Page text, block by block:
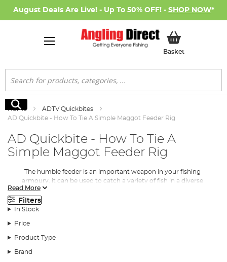
August Deals Are Live! - Up To 50% OFF! - SHOP NOW*
BasketMy Basket
Search
Search
Home
ADTV Quickbites
AD Quickbite - How To Tie A Simple Maggot Feeder Rig
AD Quickbite - How To Tie A
Simple Maggot Feeder Rig
The humble feeder is an important weapon in your fishing
armoury, it can be used to catch a variety of fish in a diverse
number of conditions. In this AD Quickbite we show you how to
set up a simple maggot feeder rig. The maggot feeder rig allows
you to feed an area over time throughout the session, which in
Read More
Filters
In Stock
Price
Product Type
Brand